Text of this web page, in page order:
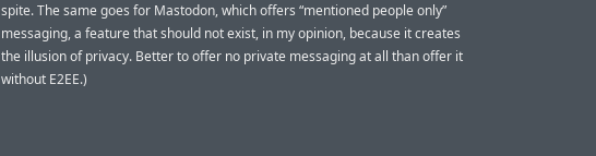
spite. The same goes for Mastodon, which offers “mentioned people only”
messaging, a feature that should not exist, in my opinion, because it creates
the illusion of privacy. Better to offer no private messaging at all than offer it
without E2EE.)